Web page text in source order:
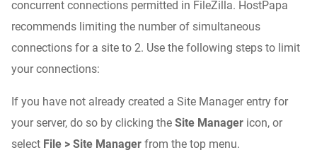
concurrent connections permitted in FileZilla. HostPapa
recommends limiting the number of simultaneous
connections for a site to 2. Use the following steps to limit
your connections:
If you have not already created a Site Manager entry for
your server, do so by clicking the Site Manager icon, or
select File > Site Manager from the top menu.